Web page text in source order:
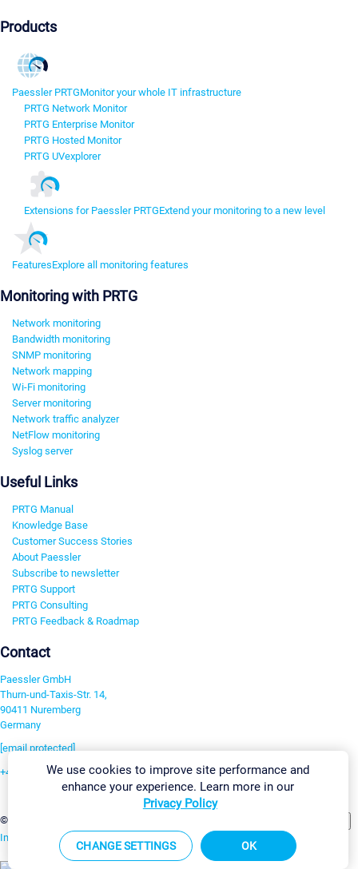
Products
Paessler PRTGMonitor your whole IT infrastructure
PRTG Network Monitor
PRTG Enterprise Monitor
PRTG Hosted Monitor
PRTG UVexplorer
Extensions for Paessler PRTGExtend your monitoring to a new level
FeaturesExplore all monitoring features
Monitoring with PRTG
Network monitoring
Bandwidth monitoring
SNMP monitoring
Network mapping
Wi-Fi monitoring
Server monitoring
Network traffic analyzer
NetFlow monitoring
Syslog server
Useful Links
PRTG Manual
Knowledge Base
Customer Success Stories
About Paessler
Subscribe to newsletter
PRTG Support
PRTG Consulting
PRTG Feedback & Roadmap
Contact
Paessler GmbH
Thurn-und-Taxis-Str. 14,
90411 Nuremberg
Germany
[email protected]
+49 911 93775-0
©2026 Paessler GmbH
Imprint Report Vulnerability Download & InstallSitemap
We use cookies to improve site performance and
enhance your experience. Learn more in our
Privacy Policy
CHANGE SETTINGS OK